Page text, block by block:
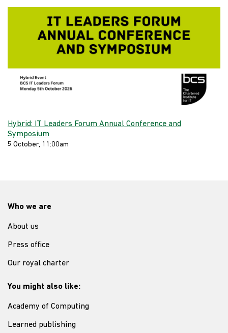
Hybrid: IT Leaders Forum Annual Conference and
Symposium
5 October, 11:00am
Who we are
About us
Press office
Our royal charter
You might also like:
Academy of Computing
Learned publishing